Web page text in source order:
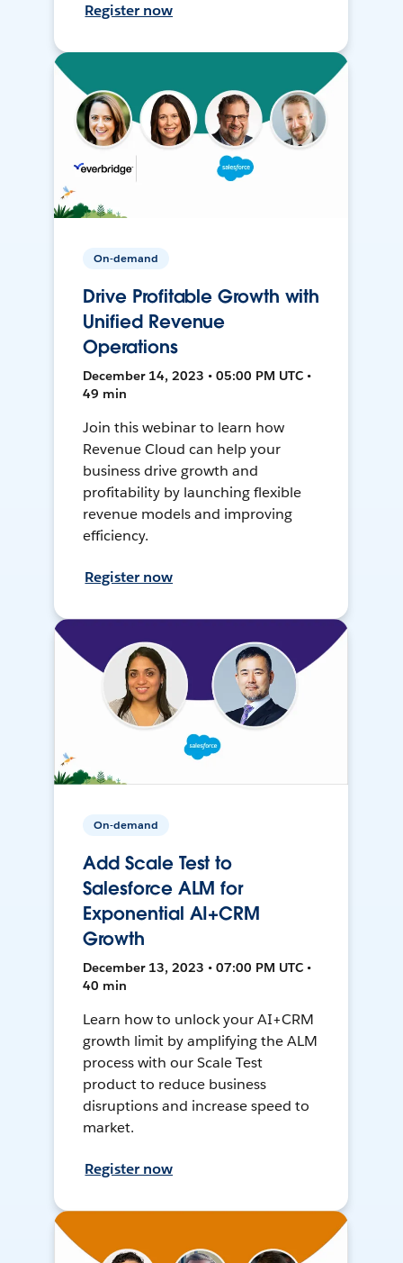
Register now
On-demand
Drive Profitable Growth with
Unified Revenue
Operations
December 14, 2023 • 05:00 PM UTC •
49 min
Join this webinar to learn how
Revenue Cloud can help your
business drive growth and
profitability by launching flexible
revenue models and improving
efficiency.
Register now
On-demand
Add Scale Test to
Salesforce ALM for
Exponential AI+CRM
Growth
December 13, 2023 • 07:00 PM UTC •
40 min
Learn how to unlock your AI+CRM
growth limit by amplifying the ALM
process with our Scale Test
product to reduce business
disruptions and increase speed to
market.
Register now